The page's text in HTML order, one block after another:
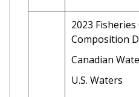
2023 Fisheries
Composition
Canadian
U.S. Waters